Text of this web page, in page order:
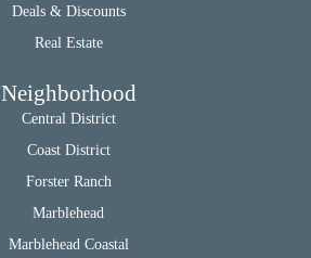
Deals & Discounts
Real Estate
Neighborhood
Central District
Coast District
Forster Ranch
Marblehead
Marblehead Coastal